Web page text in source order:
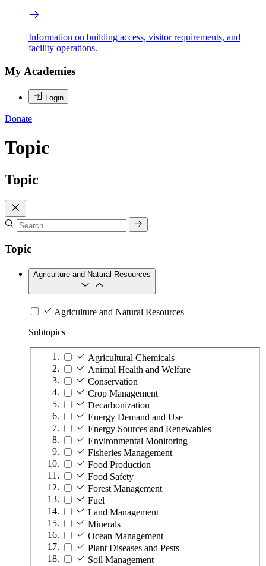
Information on building access, visitor requirements, and
facility operations.
My Academies
Login
Donate
Topic
Topic
Topic
Agriculture and Natural Resources
Agriculture and Natural Resources
Subtopics
Agricultural Chemicals
Animal Health and Welfare
Conservation
Crop Management
Decarbonization
Energy Demand and Use
Energy Sources and Renewables
Environmental Monitoring
Fisheries Management
Food Production
Food Safety
Forest Management
Fuel
Land Management
Minerals
Ocean Management
Plant Diseases and Pests
Soil Management